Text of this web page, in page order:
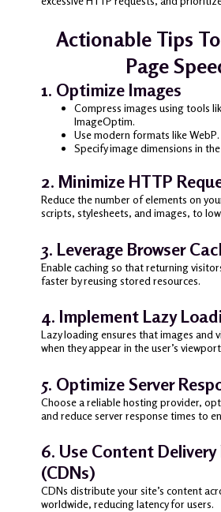
Actionable Tips
Page
1. Optimize Images
Compress images using tools
ImageOptim.
Use modern formats like WebP.
Specify image dimensions in
2. Minimize HTTP
Reduce the number of elements on
scripts, stylesheets, and images, to
3. Leverage Browser
Enable caching so that returning
faster by reusing stored resources.
4. Implement Lazy
Lazy loading ensures that images and
when they appear in the user’s
5. Optimize Server
Choose a reliable hosting provider,
and reduce server response times to
6. Use Content
(CDNs)
CDNs distribute your site’s content
worldwide, reducing latency for users.